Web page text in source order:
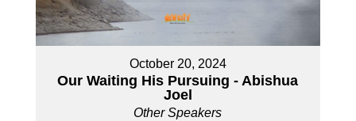
October 20, 2024
Our Waiting His Pursuing - Abishua
Joel
Other Speakers